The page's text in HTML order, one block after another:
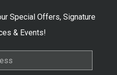
Special Offers, Signature
& Events!